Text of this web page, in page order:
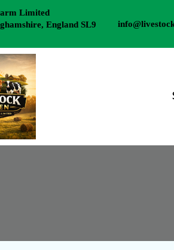
Limited
England SL9